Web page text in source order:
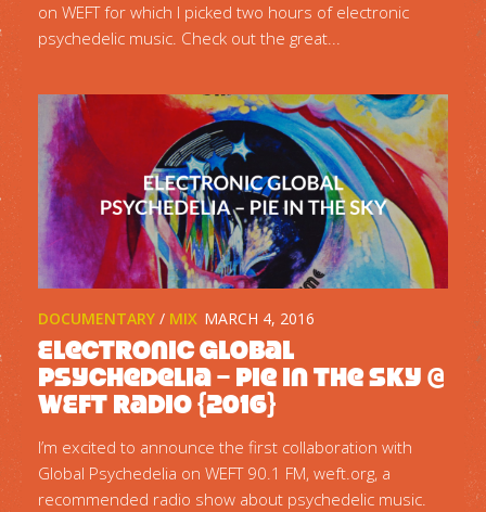
on WEFT for which I picked two hours of electronic
psychedelic music. Check out the great...
DOCUMENTARY / MIX MARCH 4, 2016
Electronic Global
Psychedelia – Pie In The Sky @
WEFT Radio {2016}
I’m excited to announce the first collaboration with
Global Psychedelia on WEFT 90.1 FM, weft.org, a
recommended radio show about psychedelic music.